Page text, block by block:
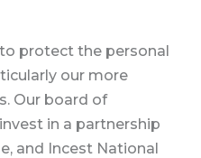
protect the personal
our more
Our board of
in a partnership
and Incest National